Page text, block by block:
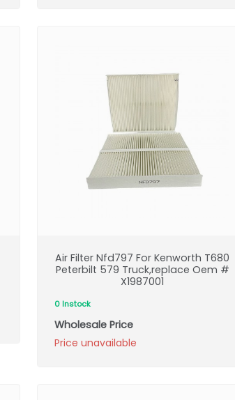
Air Filter Nfd797 For Kenworth T680
Peterbilt 579 Truck,replace Oem #
X1987001
0 Instock
Wholesale Price
Price unavailable